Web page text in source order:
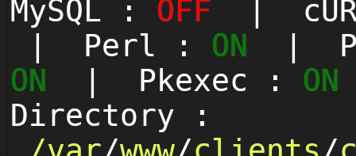
MySQL : OFF |
| Perl : ON |
ON | Pkexec : ON
Directory :